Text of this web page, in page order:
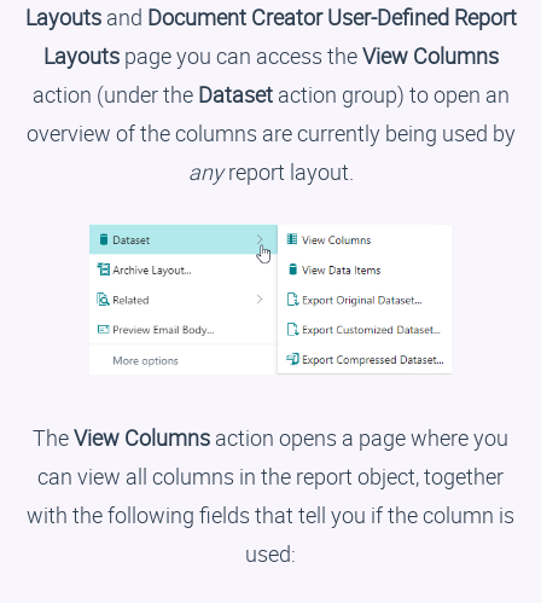
Layoutsand Document Creator User-Defined Report
Layoutspage you can access theView Columns
action (under the Datasetaction group) to open an
overview of the columns are currently being used by
anyreport layout.
TheView Columns action opens a page where you
can view all columns in the report object, together
with the following fields that tell you if the column is
used: